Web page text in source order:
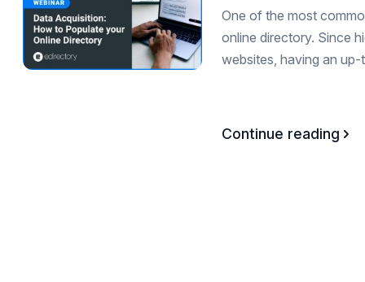
One of the most
online directory. Since
websites, having an
Continue reading